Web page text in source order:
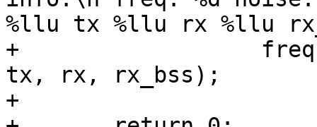
%llu tx %llu rx %llu
+		   freq, noise_floor, busy, total,
tx, rx, rx_bss);
+